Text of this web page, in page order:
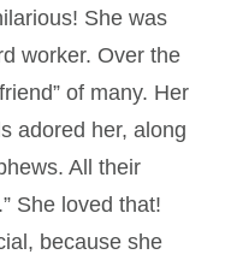
She was
worker. Over the
of many. Her
adored her, along
All their
She loved that!
because she